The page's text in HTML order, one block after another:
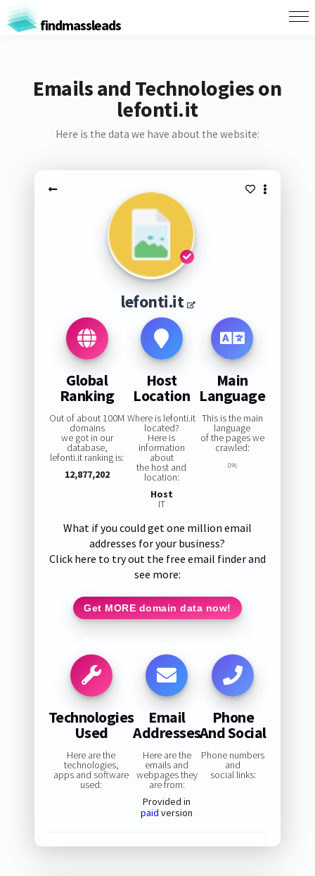
findmassleads
Emails and Technologies on
lefonti.it
Here is the data we have about the website:
lefonti.it
Global
Ranking
Out of about 100M
domains
we got in our
database,
lefonti.it ranking is:
12,877,202
Host
Location
Where is lefonti.it
located?
Here is
information
about
the host and
location:
Host
IT
Main
Language
This is the main
language
of the pages we
crawled:
0%
What if you could get one million email
addresses for your business?
Click here to try out the free email finder and
see more:
Get MORE domain data now!
Technologies
Used
Here are the
technologies,
apps and software
used:
Email
Addresses
Here are the
emails and
webpages they
are from:
Provided in
paid version
Phone
And Social
Phone numbers
and
social links: